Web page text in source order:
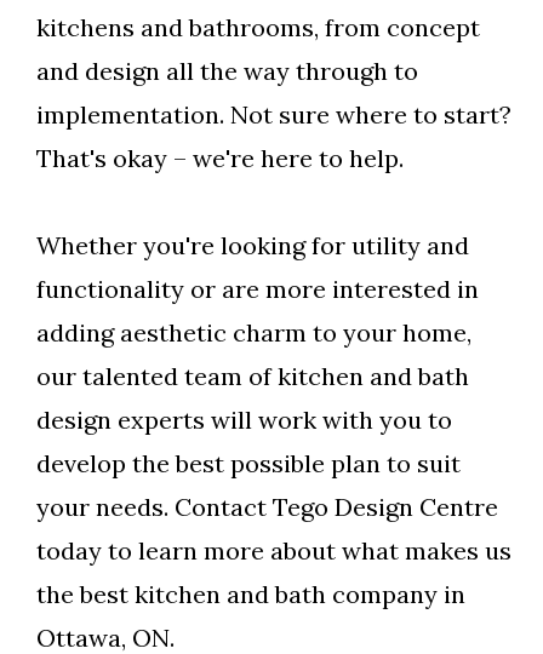
kitchens and bathrooms, from concept
and design all the way through to
implementation. Not sure where to start?
That's okay – we're here to help.
Whether you're looking for utility and
functionality or are more interested in
adding aesthetic charm to your home,
our talented team of kitchen and bath
design experts will work with you to
develop the best possible plan to suit
your needs. Contact Tego Design Centre
today to learn more about what makes us
the best kitchen and bath company in
Ottawa, ON.